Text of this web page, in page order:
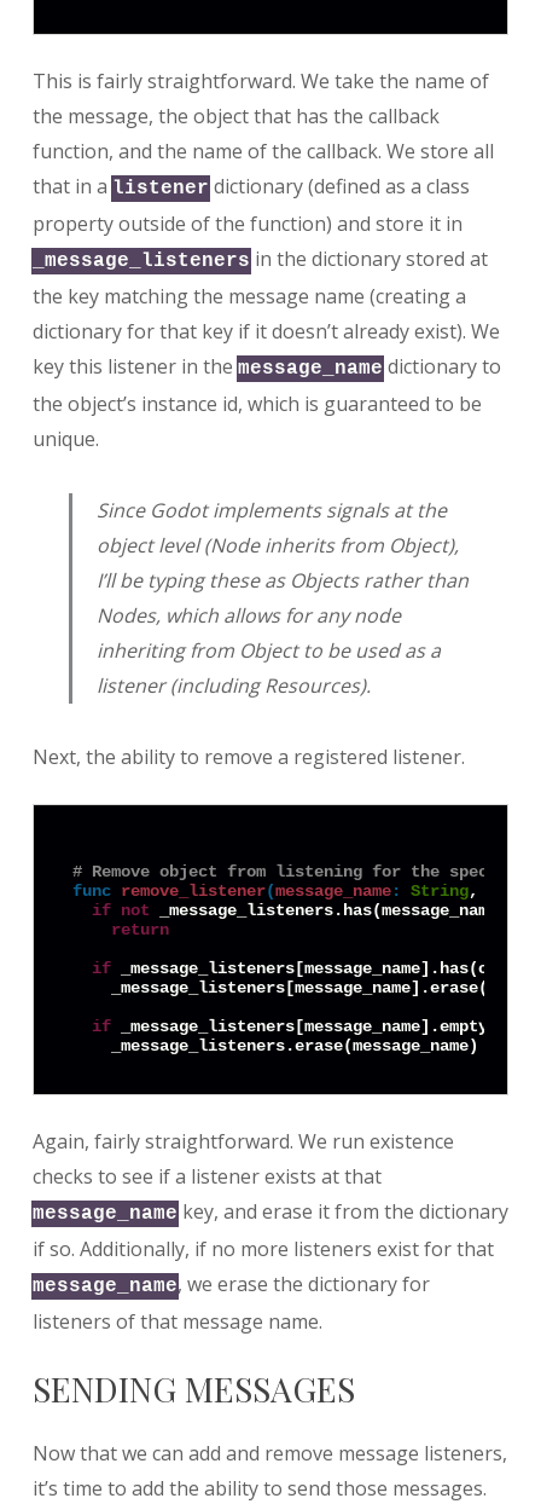
This is fairly straightforward. We take the name of
the message, the object that has the callback
function, and the name of the callback. We store all
that in a listener dictionary (defined as a class
property outside of the function) and store it in
_message_listeners in the dictionary stored at
the key matching the message name (creating a
dictionary for that key if it doesn’t already exist). We
key this listener in the message_name dictionary to
the object’s instance id, which is guaranteed to be
unique.
Since Godot implements signals at the
object level (Node inherits from Object),
I’ll be typing these as Objects rather than
Nodes, which allows for any node
inheriting from Object to be used as a
listener (including Resources).
Next, the ability to remove a registered listener.
# Remove object from listening for the specified
func remove_listener(message_name : String,
if not _message_listeners.has(message_name):
return
if
if _message_listeners[message_name].empty():
Again, fairly straightforward. We run existence
checks to see if a listener exists at that
message_name key, and erase it from the dictionary
if so. Additionally, if no more listeners exist for that
message_name, we erase the dictionary for
listeners of that message name.
SENDING MESSAGES
Now that we can add and remove message listeners,
it’s time to add the ability to send those messages.